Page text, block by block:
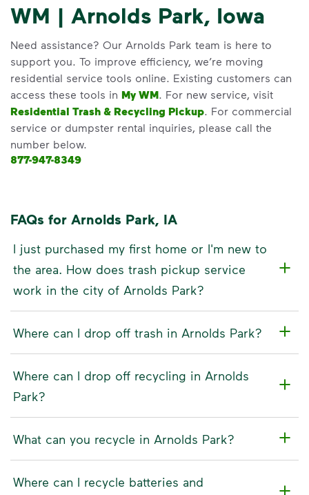
WM | Arnolds Park, Iowa
Need assistance? Our Arnolds Park team is here to
support you. To improve efficiency, we’re moving
residential service tools online. Existing customers can
access these tools in My WM. For new service, visit
Residential Trash & Recycling Pickup. For commercial
service or dumpster rental inquiries, please call the
number below.
877-947-8349
FAQs for Arnolds Park, IA
I just purchased my first home or I'm new to
the area. How does trash pickup service
work in the city of Arnolds Park?
Where can I drop off trash in Arnolds Park?
Where can I drop off recycling in Arnolds
Park?
What can you recycle in Arnolds Park?
Where can I recycle batteries and